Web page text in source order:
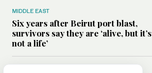
MIDDLE EAST
Six years after Beirut port blast,
survivors say they are ‘alive, but it’s
not a life’